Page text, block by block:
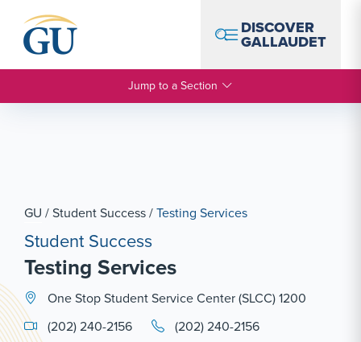
DISCOVER
GALLAUDET
Jump to a Section
GU /Student Success/Testing Services
Student Success
Testing Services
One Stop Student Service Center (SLCC) 1200
(202) 240-2156
(202) 240-2156